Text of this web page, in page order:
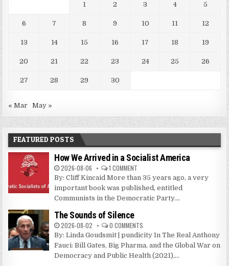
1 2 3 4 5
6 7 8 9 10 11 12
13 14 15 16 17 18 19
20 21 22 23 24 25 26
27 28 29 30
« Mar May »
FEATURED POSTS
How We Arrived in a Socialist America
2026-08-06 1 COMMENT
By: Cliff Kincaid More than 35 years ago, a very
important book was published, entitled
Communists in the Democratic Party....
The Sounds of Silence
2026-08-02 0 COMMENTS
By: Linda Goudsmit | pundicity In The Real Anthony
Fauci: Bill Gates, Big Pharma, and the Global War on
Democracy and Public Health (2021),...